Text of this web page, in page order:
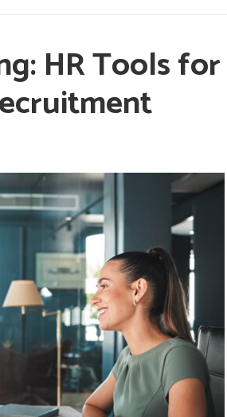
HR Tools for